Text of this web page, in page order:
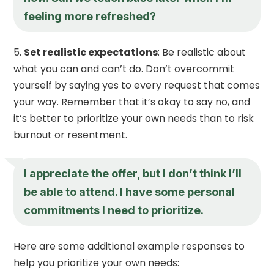
feeling more refreshed?
Set realistic expectations: Be realistic about
what you can and can’t do. Don’t overcommit
yourself by saying yes to every request that comes
your way. Remember that it’s okay to say no, and
it’s better to prioritize your own needs than to risk
burnout or resentment.
I appreciate the offer, but I don’t think I’ll
be able to attend. I have some personal
commitments I need to prioritize.
Here are some additional example responses to
help you prioritize your own needs: